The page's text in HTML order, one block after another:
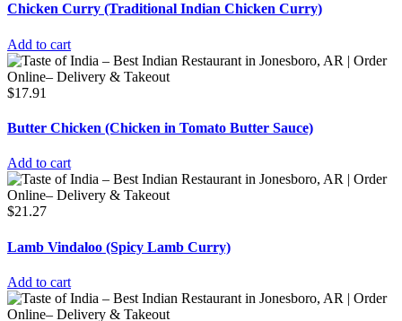
Chicken Curry (Traditional Indian Chicken Curry)
Add to cart
$17.91
Butter Chicken (Chicken in Tomato Butter Sauce)
Add to cart
$21.27
Lamb Vindaloo (Spicy Lamb Curry)
Add to cart